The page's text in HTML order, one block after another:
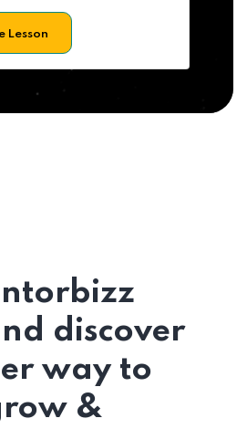
Lesson
discover
way to
&